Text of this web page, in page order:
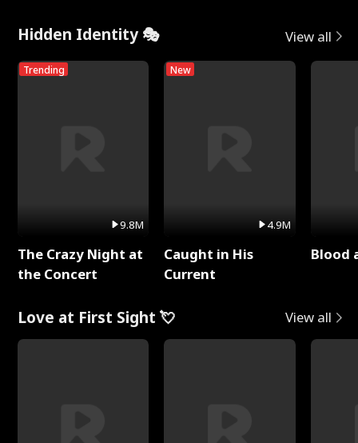
Hidden Identity 🎭 View all
Trending
9.8M
The Crazy Night at
the Concert
New
4.9M
Caught in His
Current
Blood
Love at First Sight 💘 View all